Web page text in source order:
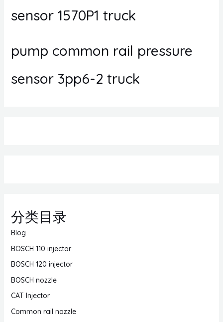
sensor 1570P1 truck
pump common rail pressure
sensor 3pp6-2 truck
分类目录
Blog
BOSCH 110 injector
BOSCH 120 injector
BOSCH nozzle
CAT Injector
Common rail nozzle